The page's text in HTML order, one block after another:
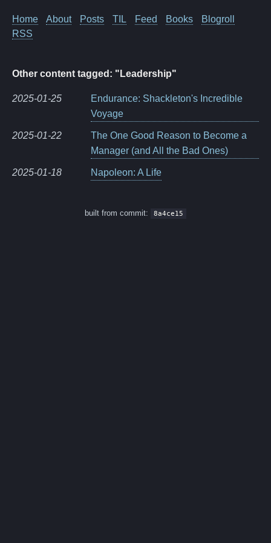
Home About Posts TIL Feed Books
Blogroll
RSS
Other content tagged: "Leadership"
2025-01-25
Endurance: Shackleton's Incredible
Voyage
2025-01-22
The One Good Reason to Become a
Manager (and All the Bad Ones)
2025-01-18 Napoleon: A Life
built from commit: 8a4ce15